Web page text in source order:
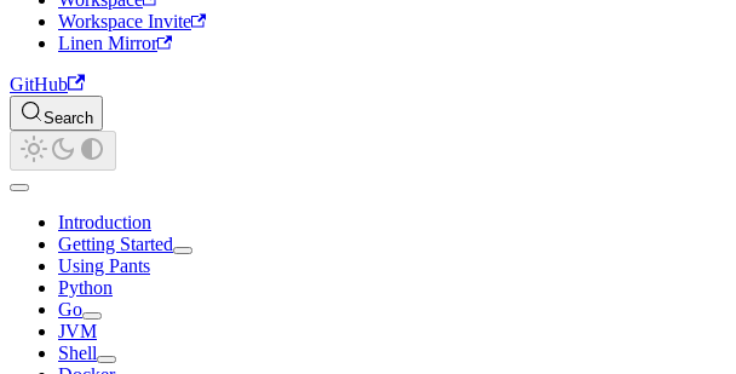
Workspace Invite
Linen Mirror
GitHub
Search
Introduction
Getting Started
Using Pants
Python
Go
JVM
Shell